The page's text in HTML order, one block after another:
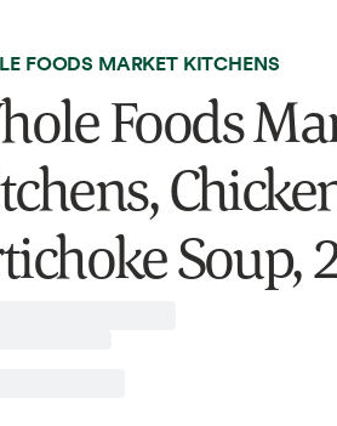
FOODS MARKET KITCHENS
Foods
Soup,